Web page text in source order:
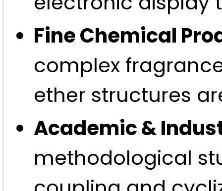
Fine Chemical
complex
ether structures
Academic &
methodological